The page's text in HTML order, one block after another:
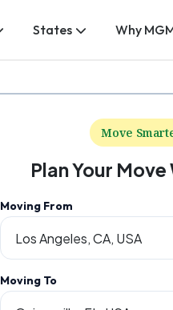
States Why
Move
Plan Your
Moving From
Moving To